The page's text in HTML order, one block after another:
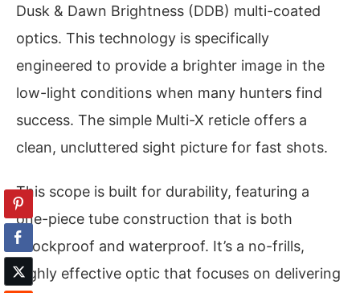
Dusk & Dawn Brightness (DDB) multi-coated
optics. This technology is specifically
engineered to provide a brighter image in the
low-light conditions when many hunters find
success. The simple Multi-X reticle offers a
clean, uncluttered sight picture for fast shots.
This scope is built for durability, featuring a
one-piece tube construction that is both
shockproof and waterproof. It’s a no-frills,
highly effective optic that focuses on delivering